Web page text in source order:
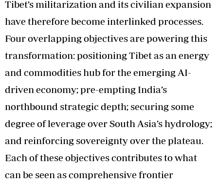
Tibet’s militarization and its civilian expansion
have therefore become interlinked processes.
Four overlapping objectives are powering this
transformation: positioning Tibet as an energy
and commodities hub for the emerging AI-
driven economy; pre-empting India’s
northbound strategic depth; securing some
degree of leverage over South Asia’s hydrology;
and reinforcing sovereignty over the plateau.
Each of these objectives contributes to what
can be seen as comprehensive frontier